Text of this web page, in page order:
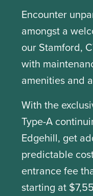
Encounter
amongst a
our Stamford,
with
amenities and
With the
Type-A
Edgehill, get
predictable
entrance fee
starting at